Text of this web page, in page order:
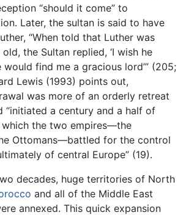
“should it come” to
Later, the sultan is said to have
“When told that Luther was
the Sultan replied, ‘I wish he
find me a gracious lord’” (205;
Lewis (1993) points out,
was more of an orderly retreat
“initiated a century and a half of
which the two empires—the
Ottomans—battled for the control
of central Europe” (19).
decades, huge territories of North
and all of the Middle East
annexed. This quick expansion